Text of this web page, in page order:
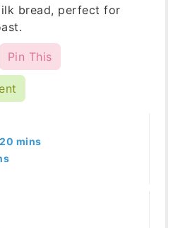
bread, perfect for
Pin This
20 minutes
mins